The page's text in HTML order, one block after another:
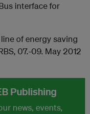
interface for
of energy saving
07.-09. May 2012
Publishing
news, events,